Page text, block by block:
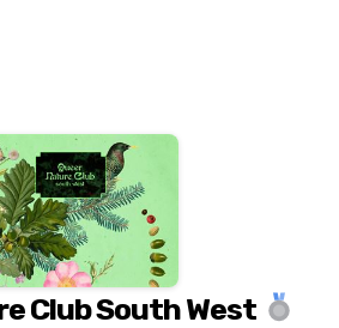
Club South West